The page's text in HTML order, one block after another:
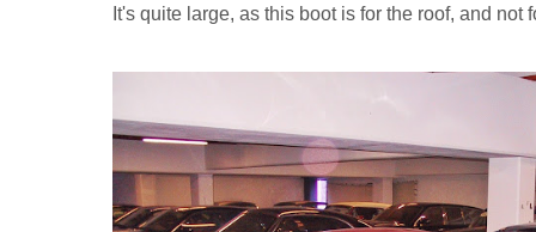
It's quite large, as this boot is for the roof, and not